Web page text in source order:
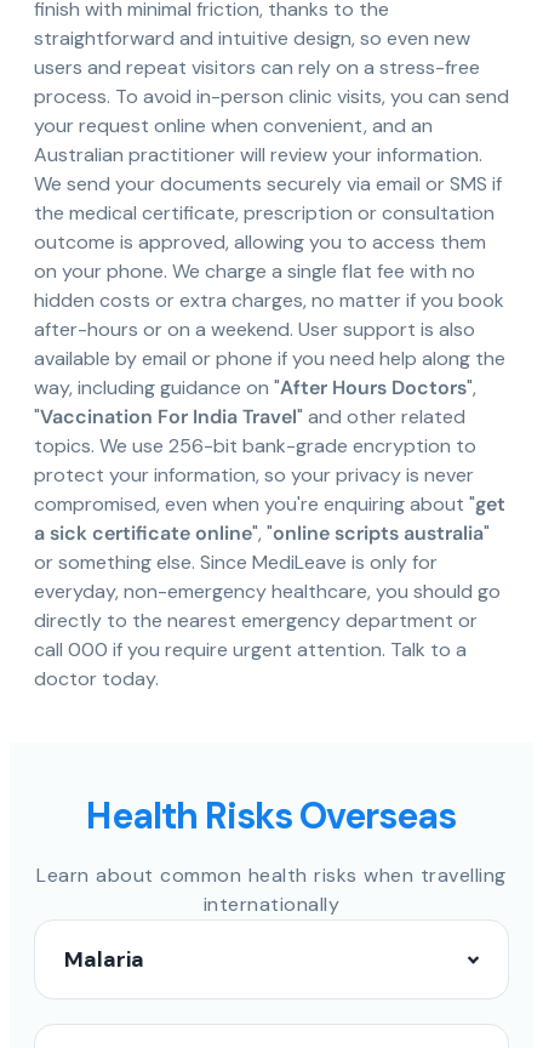
finish with minimal friction, thanks to the
straightforward and intuitive design, so even new
users and repeat visitors can rely on a stress-free
process. To avoid in-person clinic visits, you can send
your request online when convenient, and an
Australian practitioner will review your information.
We send your documents securely via email or SMS if
the medical certificate, prescription or consultation
outcome is approved, allowing you to access them
on your phone. We charge a single flat fee with no
hidden costs or extra charges, no matter if you book
after-hours or on a weekend. User support is also
available by email or phone if you need help along the
way, including guidance on "After Hours Doctors",
"Vaccination For India Travel" and other related
topics. We use 256-bit bank-grade encryption to
protect your information, so your privacy is never
compromised, even when you're enquiring about "get
a sick certificate online", "online scripts australia"
or something else. Since MediLeave is only for
everyday, non-emergency healthcare, you should go
directly to the nearest emergency department or
call 000 if you require urgent attention. Talk to a
doctor today.
Health Risks Overseas
Learn about common health risks when travelling
internationally
Malaria